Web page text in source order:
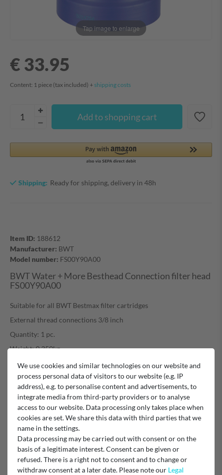
Tap image to enlarge
Item ID: 188612
Manufacturer: BWT
Model number: FS00Y90A00
€ 33.95
Content: 1 piece (tax included) + shipping costs
Add to shopping cart
Shipping: Ready for shipping, delivery in 48h
BWT Water + More Besthead Connection filter head
FS00Y90A00
Suitable for all BWT Bestmax filter cartridges
External thread connections 3/8 inch
Quantity: 1 pc.
Weight: 0,350kg
BWT Wassertechnik GmbH
Industriestraße 7, 69198 Schriesheim , Germany
bwt@bwt.de
+49 6203 73-0
Manufacturer
We use cookies and similar technologies on our website and
process personal data of visitors to our website (e.g. IP
address), e.g. to personalise content and advertisements, to
integrate media from third-party providers or to analyse
access to our website. Data processing only takes place when
cookies are set. We share this data with third parties that we
name in the settings.
Data processing may be carried out with consent or on the
basis of a legitimate interest. Consent can be given or
refused. There is a right not to consent and to change or
withdraw consent at a later date. Please note our Legal